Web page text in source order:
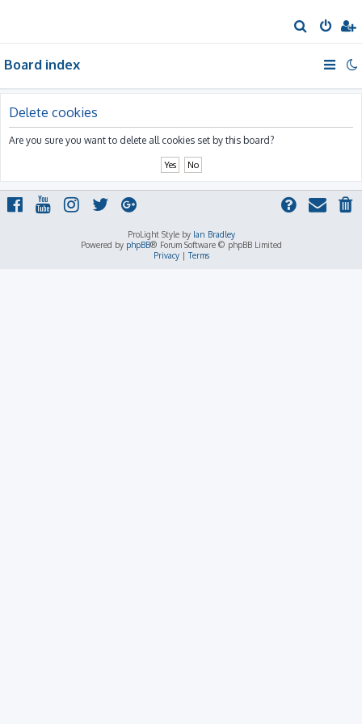
e
Board index
Delete cookies
Are you sure you want to delete all cookies set by this board?
ProLight Style by Ian Bradley
Powered by phpBB® Forum Software © phpBB Limited
Privacy|Terms